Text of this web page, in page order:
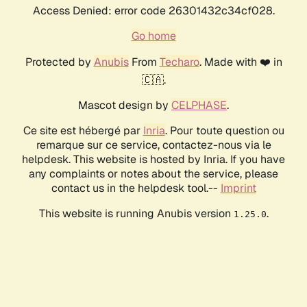
Access Denied: error code 26301432c34cf028.
Go home
Protected by AnubisFrom Techaro. Made with ❤️ in
🇨🇦.
Mascot design by CELPHASE.
Ce site est hébergé par Inria. Pour toute question ou
remarque sur ce service, contactez-nous via le
helpdesk. This website is hosted by Inria. If you have
any complaints or notes about the service, please
contact us in the helpdesk tool.-- Imprint
This website is running Anubis version 1.25.0.